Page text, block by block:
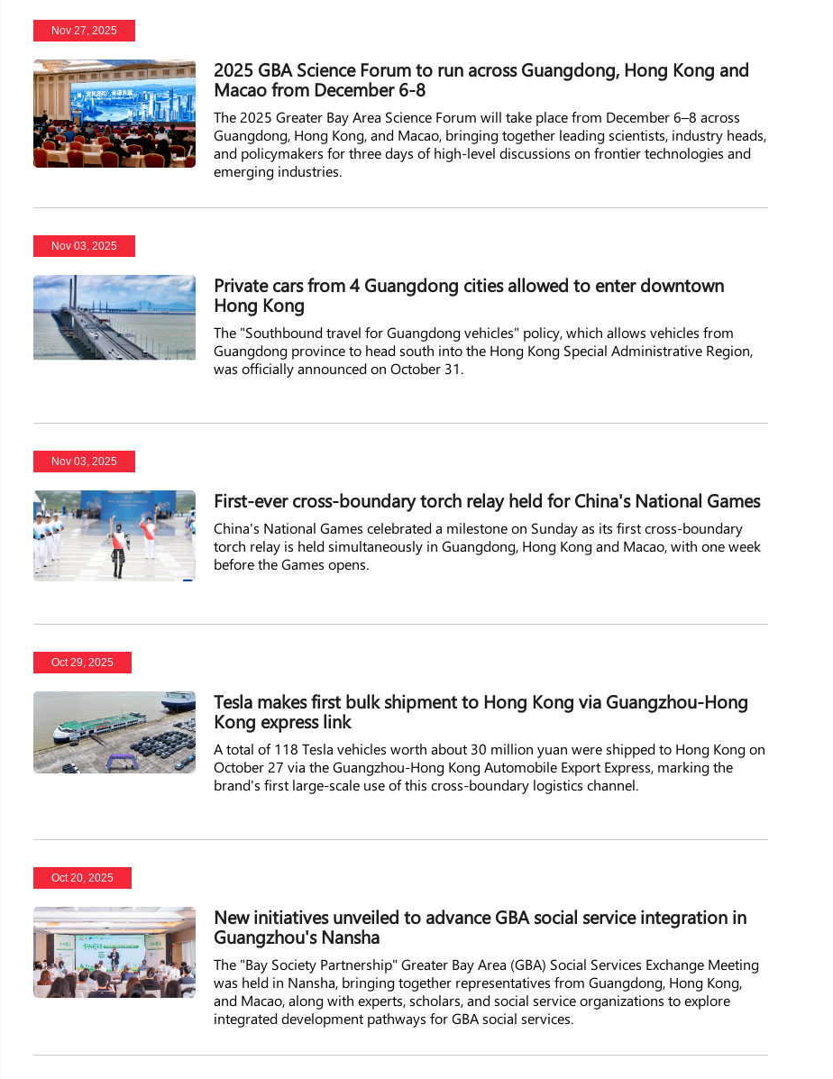
Nov 27, 2025
2025 GBA Science Forum to run across Guangdong, Hong Kong and
Macao from December 6-8
The 2025 Greater Bay Area Science Forum will take place from December 6–8 across
Guangdong, Hong Kong, and Macao, bringing together leading scientists, industry heads,
and policymakers for three days of high-level discussions on frontier technologies and
emerging industries.
Nov 03, 2025
Private cars from 4 Guangdong cities allowed to enter downtown
Hong Kong
The "Southbound travel for Guangdong vehicles" policy, which allows vehicles from
Guangdong province to head south into the Hong Kong Special Administrative Region,
was officially announced on October 31.
Nov 03, 2025
First-ever cross-boundary torch relay held for China's National Games
China's National Games celebrated a milestone on Sunday as its first cross-boundary
torch relay is held simultaneously in Guangdong, Hong Kong and Macao, with one week
before the Games opens.
Oct 29, 2025
Tesla makes first bulk shipment to Hong Kong via Guangzhou-Hong
Kong express link
A total of 118 Tesla vehicles worth about 30 million yuan were shipped to Hong Kong on
October 27 via the Guangzhou-Hong Kong Automobile Export Express, marking the
brand's first large-scale use of this cross-boundary logistics channel.
Oct 20, 2025
New initiatives unveiled to advance GBA social service integration in
Guangzhou's Nansha
The "Bay Society Partnership" Greater Bay Area (GBA) Social Services Exchange Meeting
was held in Nansha, bringing together representatives from Guangdong, Hong Kong,
and Macao, along with experts, scholars, and social service organizations to explore
integrated development pathways for GBA social services.